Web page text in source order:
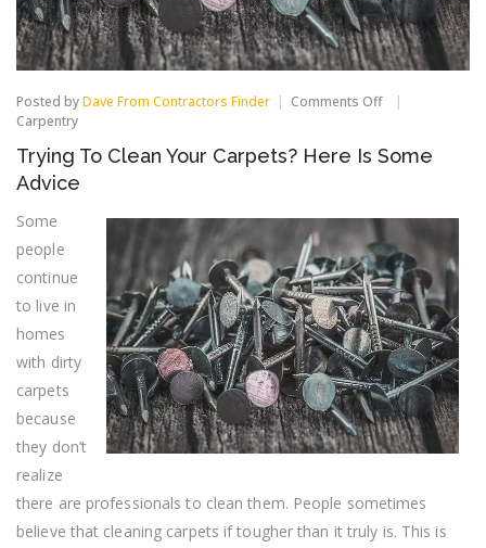
Posted byDave From Contractors Finder Comments Offon
Clean
Some
Advice
Carpentry
Trying To Clean Your Carpets? Here Is Some
Advice
Some
people
continue
to live in
homes
with dirty
carpets
because
they don’t
realize
there are professionals to clean them. People sometimes
believe that cleaning carpets if tougher than it truly is. This is